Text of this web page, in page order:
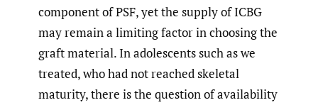
component of PSF, yet the supply of ICBG
may remain a limiting factor in choosing the
graft material. In adolescents such as we
treated, who had not reached skeletal
maturity, there is the question of availability